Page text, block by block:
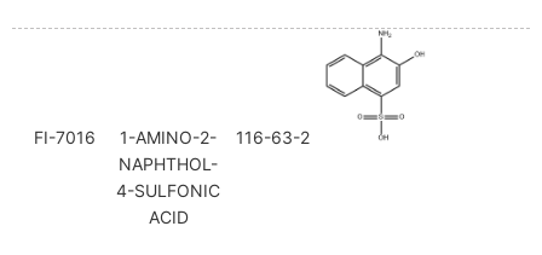
FI-7016
1-AMINO-2-
NAPHTHOL-
4-SULFONIC
ACID
116-63-2